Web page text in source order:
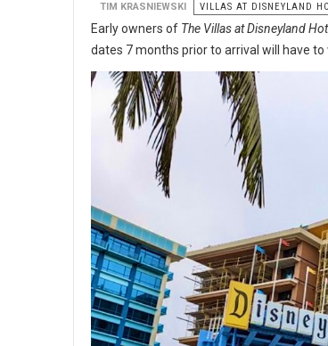
TIM KRASNIEWSKI VILLAS AT DISNEYLAND
Early owners of The Villas at Disneyland
dates 7 months prior to arrival will have to